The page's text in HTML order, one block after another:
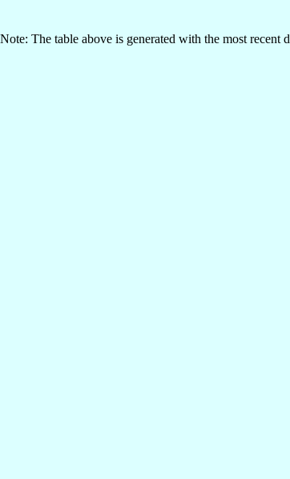
Note: The table above is generated with the most recent